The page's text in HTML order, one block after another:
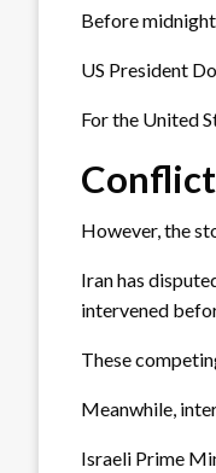
Before
US President
For the United
However, the
Iran has
intervened
These
Meanwhile,
Israeli Prime